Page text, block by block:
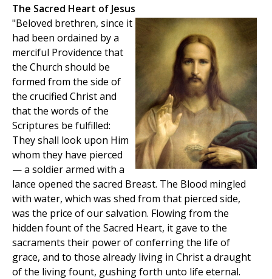
The Sacred Heart of Jesus
"Beloved brethren, since it
had been ordained by a
merciful Providence that
the Church should be
formed from the side of
the crucified Christ and
that the words of the
Scriptures be fulfilled:
They shall look upon Him
whom they have pierced
— a soldier armed with a
lance opened the sacred Breast. The Blood mingled
with water, which was shed from that pierced side,
was the price of our salvation. Flowing from the
hidden fount of the Sacred Heart, it gave to the
sacraments their power of conferring the life of
grace, and to those already living in Christ a draught
of the living fount, gushing forth unto life eternal.